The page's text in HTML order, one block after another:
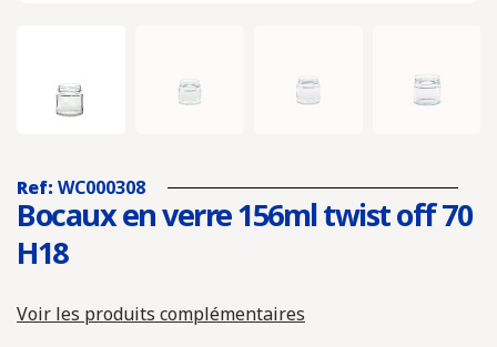
Ref: WC000308
Bocaux en verre 156ml twist off 70
H18
Voir les produits complémentaires